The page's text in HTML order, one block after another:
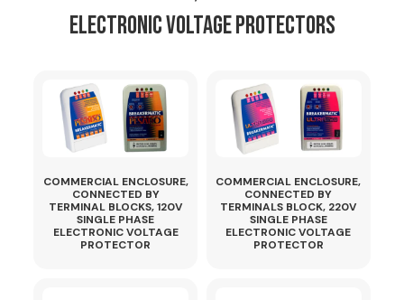
ELECTRONIC VOLTAGE PROTECTORS
COMMERCIAL ENCLOSURE,
CONNECTED BY
TERMINAL BLOCKS, 120V
SINGLE PHASE
ELECTRONIC VOLTAGE
PROTECTOR
COMMERCIAL ENCLOSURE,
CONNECTED BY
TERMINALS BLOCK, 220V
SINGLE PHASE
ELECTRONIC VOLTAGE
PROTECTOR